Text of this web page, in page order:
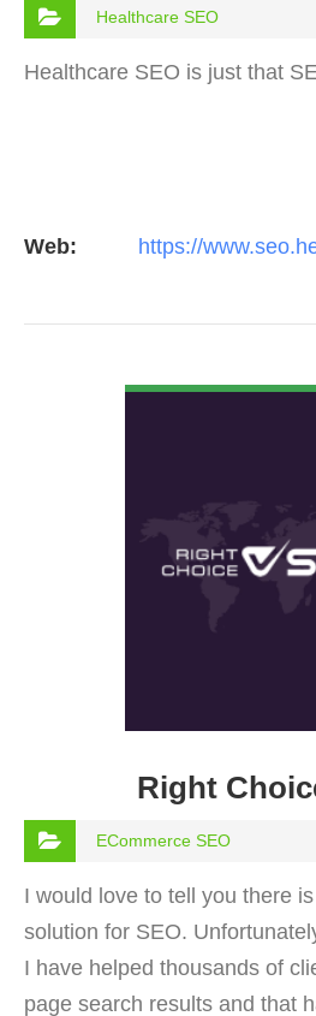
Healthcare SEO
Healthcare SEO is just that
Web: https://
Right
ECommerce SEO
I would love to tell you there
solution for SEO.
I have helped thousands of
page search results and that